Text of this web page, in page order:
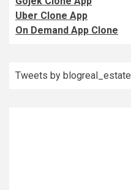
Uber Clone App
On Demand App Clone
Tweets by blogreal_estate